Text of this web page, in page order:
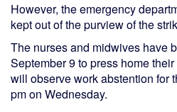
However, the emergency
kept out of the purview of the
The nurses and midwives have
September 9 to press home
will observe work abstention for
pm on Wednesday.